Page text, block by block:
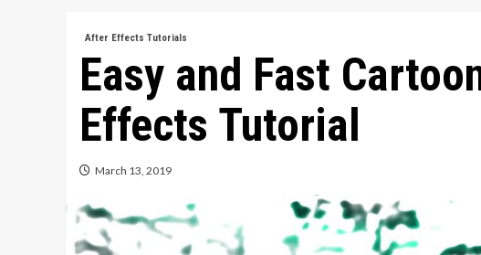
After Effects Tutorials
Easy and Fast
Effects Tutorial
March 13, 2019